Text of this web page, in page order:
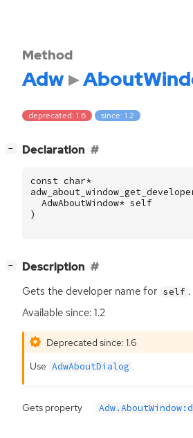
Method
Adw
deprecated: 1.6 since: 1.2
− Declaration
const char*
AdwAboutWindow* self
)
− Description
Gets the developer name for self .
Available since: 1.2
Deprecated since: 1.6
Use AdwAboutDialog .
Gets property